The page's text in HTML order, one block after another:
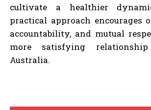
cultivate a healthier
practical approach encourages
accountability, and mutual
more satisfying
Australia.